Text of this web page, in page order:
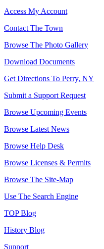
Access My Account
Contact The Town
Browse The Photo Gallery
Download Documents
Get Directions To Perry, NY
Submit a Support Request
Browse Upcoming Events
Browse Latest News
Browse Help Desk
Browse Licenses & Permits
Browse The Site-Map
Use The Search Engine
TOP Blog
History Blog
Support